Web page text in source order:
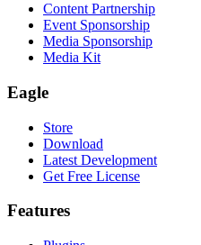
Content Partnership
Event Sponsorship
Media Sponsorship
Media Kit
Eagle
Store
Download
Latest Development
Get Free License
Features